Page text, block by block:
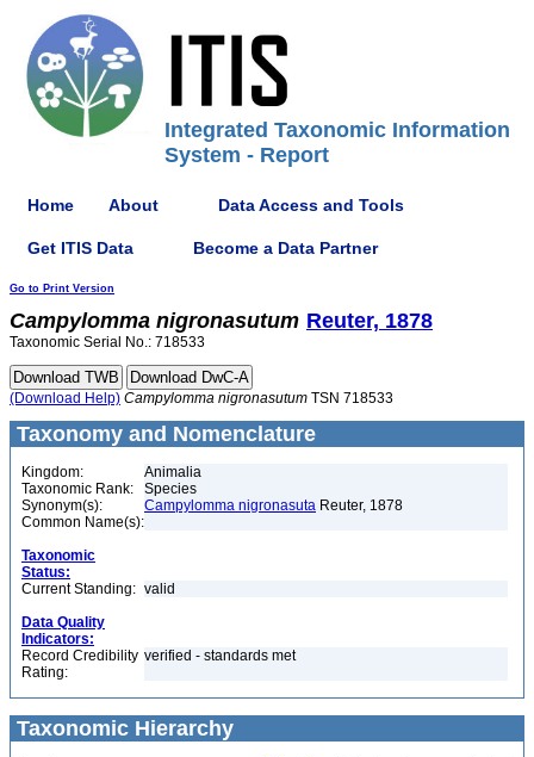
Integrated Taxonomic Information
System - Report
Home About Data Access and Tools
Get ITIS Data Become a Data Partner
Go to Print Version
Campylomma nigronasutum Reuter, 1878
Taxonomic Serial No.: 718533
(Download Help) Campylomma nigronasutum TSN 718533
Taxonomy and Nomenclature
Kingdom:
Animalia
Taxonomic Rank:
Species
Synonym(s):
Campylomma nigronasuta Reuter, 1878
Common Name(s):
Taxonomic
Status:
Current Standing: valid
Data Quality
Indicators:
Record Credibility
Rating:
verified - standards met
Taxonomic Hierarchy